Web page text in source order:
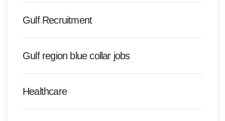
Gulf Recruitment
Gulf region blue collar jobs
Healthcare